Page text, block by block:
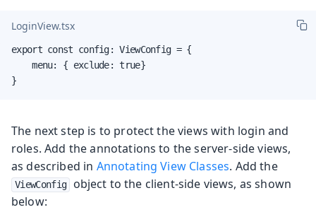
LoginView.tsx
export const config: ViewConfig = {
    menu: { exclude: true}
}
The next step is to protect the views with login and
roles. Add the annotations to the server-side views,
as described in Annotating View Classes. Add the
ViewConfig
object to the client-side views, as shown
below: